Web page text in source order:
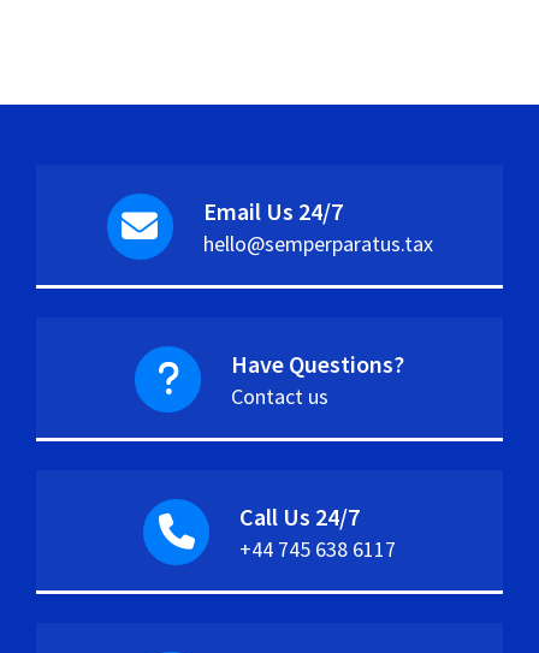
Email Us 24/7
hello@semperparatus.tax
Have Questions?
Contact us
Call Us 24/7
+44 745 638 6117